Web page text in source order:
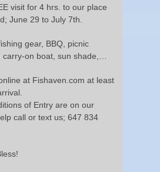
visit for 4 hrs. to our place
June 29 to July 7th.
gear, BBQ, picnic
carry-on boat, sun shade,…
at Fishaven.com at least
of Entry are on our
call or text us; 647 834